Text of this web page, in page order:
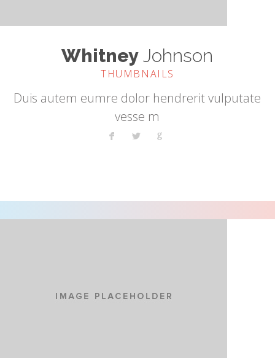
Whitney Johnson
THUMBNAILS
Duis autem eumre dolor hendrerit vulputate
vesse m